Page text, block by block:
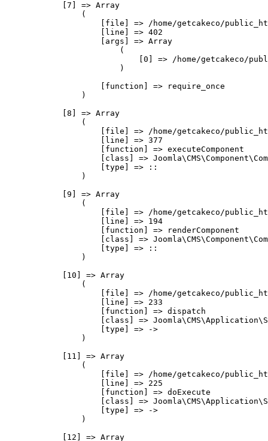
            [7] => Array
                (
[file] => /home/getcakeco/
                    [line] => 402
                    [args] => Array
                        (
[0] => /home/getcakeco/
                        )
                    [function] => require_once
                )
            [8] => Array
                (
[file] => /home/getcakeco/
                    [line] => 377
                    [function] => executeComponent
[class] =>
                    [type] => ::
                )
            [9] => Array
                (
[file] => /home/getcakeco/
                    [line] => 194
                    [function] => renderComponent
[class] =>
                    [type] => ::
                )
            [10] => Array
                (
[file] => /home/getcakeco/
                    [line] => 233
                    [function] => dispatch
[class] =>
                    [type] => ->
                )
            [11] => Array
                (
[file] => /home/getcakeco/
                    [line] => 225
                    [function] => doExecute
[class] =>
                    [type] => ->
                )
            [12] => Array